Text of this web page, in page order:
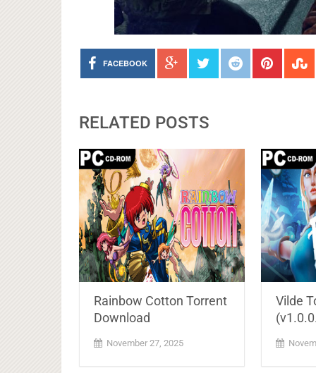
FACEBOOK
RELATED POSTS
Rainbow Cotton Torrent
Download
November 27, 2025
Vilde